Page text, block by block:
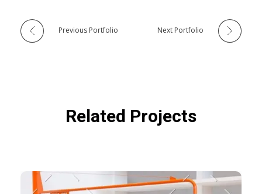
Previous Portfolio Next Portfolio
Related Projects